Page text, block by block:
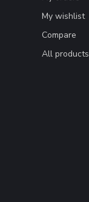
My wishlist
Compare
All products